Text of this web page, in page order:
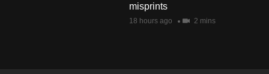
misprints
18 hours ago 2 mins